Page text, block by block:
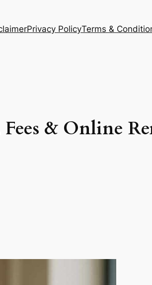
Privacy PolicyTerms &
& Online